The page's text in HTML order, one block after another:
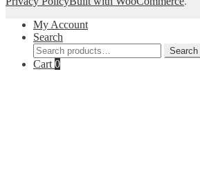
My Account
Search
Search
for:
Search
Cart 0